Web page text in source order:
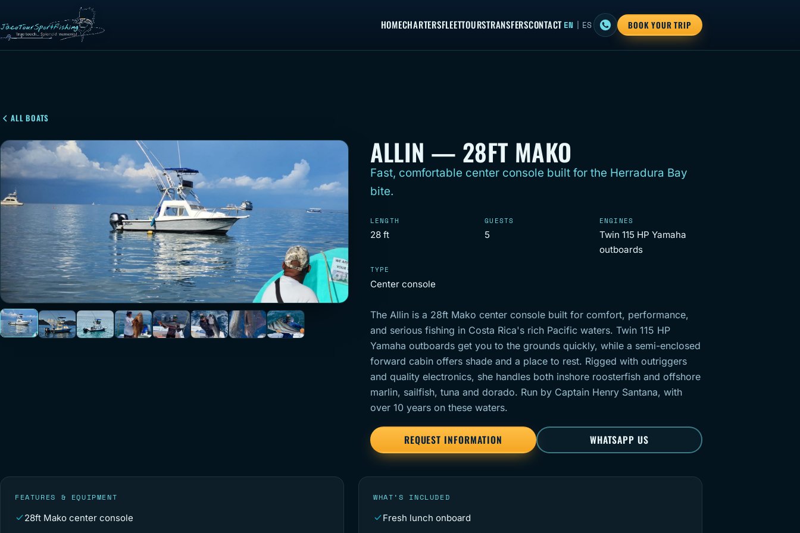
HOMECHARTERSFLEETTOURSTRANSFERSCONTACT EN | ES BOOK YOUR TRIP
ALL BOATS
ALLIN — 28FT MAKO
Fast, comfortable center console built for the Herradura Bay
bite.
LENGTH
28 ft
GUESTS
5
ENGINES
Twin 115 HP Yamaha
outboards
TYPE
Center console
The Allin is a 28ft Mako center console built for comfort, performance,
and serious fishing in Costa Rica's rich Pacific waters. Twin 115 HP
Yamaha outboards get you to the grounds quickly, while a semi-enclosed
forward cabin offers shade and a place to rest. Rigged with outriggers
and quality electronics, she handles both inshore roosterfish and offshore
marlin, sailfish, tuna and dorado. Run by Captain Henry Santana, with
over 10 years on these waters.
REQUEST INFORMATION WHATSAPP US
FEATURES & EQUIPMENT
28ft Mako center console
WHAT’S INCLUDED
Fresh lunch onboard